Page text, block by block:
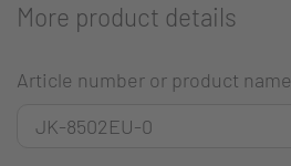
More product details
Article number or product name